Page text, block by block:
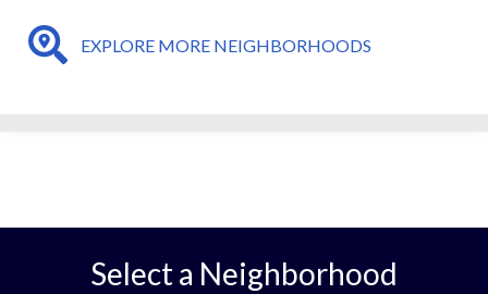
EXPLORE MORE NEIGHBORHOODS
Select a Neighborhood